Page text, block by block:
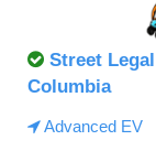
Street
Columbia
Advanced EV